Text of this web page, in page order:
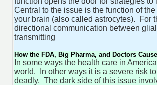
Central to the issue is the function of
your brain (also called astrocytes). For
directional communication between
transmitting
How the FDA, Big Pharma, and Doctors
In some ways the health care in
world. In other ways it is a severe risk
deadly. The dark side of this issue